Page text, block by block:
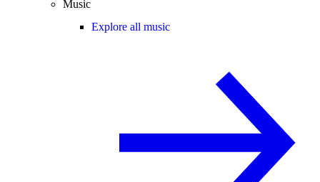
Music
Explore all music